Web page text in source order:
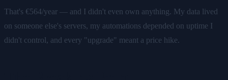
That's €564/year — and I didn't even own anything. My data lived
on someone else's servers, my automations depended on uptime I
didn't control, and every "upgrade" meant a price hike.